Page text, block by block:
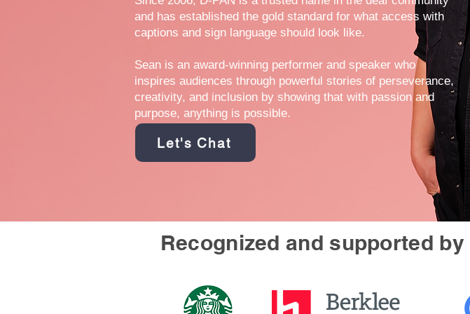
and has established the gold standard for what access with
captions and sign language should look like.
Sean is an award-winning performer and speaker who
inspires audiences through powerful stories of perseverance,
creativity, and inclusion by showing that with passion and
purpose, anything is possible.
Let's Chat
Recognized and supported